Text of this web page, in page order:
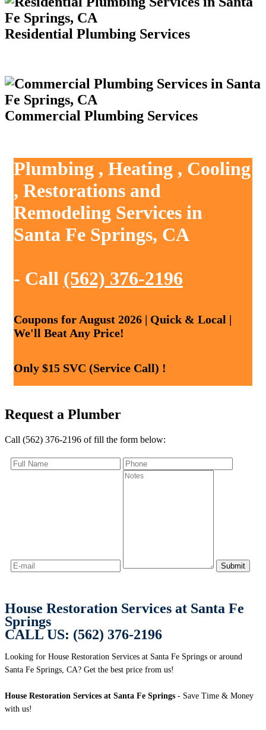
Residential Plumbing Services
Commercial Plumbing Services
Plumbing , Heating , Cooling
, Restorations and
Remodeling Services in
Santa Fe Springs, CA
- Call (562) 376-2196
Coupons for August 2026 | Quick & Local |
We'll Beat Any Price!
Only $15 SVC (Service Call) !
Request a Plumber
Call (562) 376-2196 of fill the form below:
House Restoration Services at Santa Fe
Springs
CALL US: (562) 376-2196
Looking for House Restoration Services at Santa Fe Springs or around
Santa Fe Springs, CA? Get the best price from us!
House Restoration Services at Santa Fe Springs - Save Time & Money
with us!